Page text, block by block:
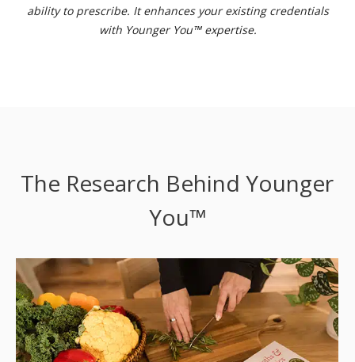
ability to prescribe. It enhances your existing credentials
with Younger You™ expertise.
The Research Behind Younger
You™